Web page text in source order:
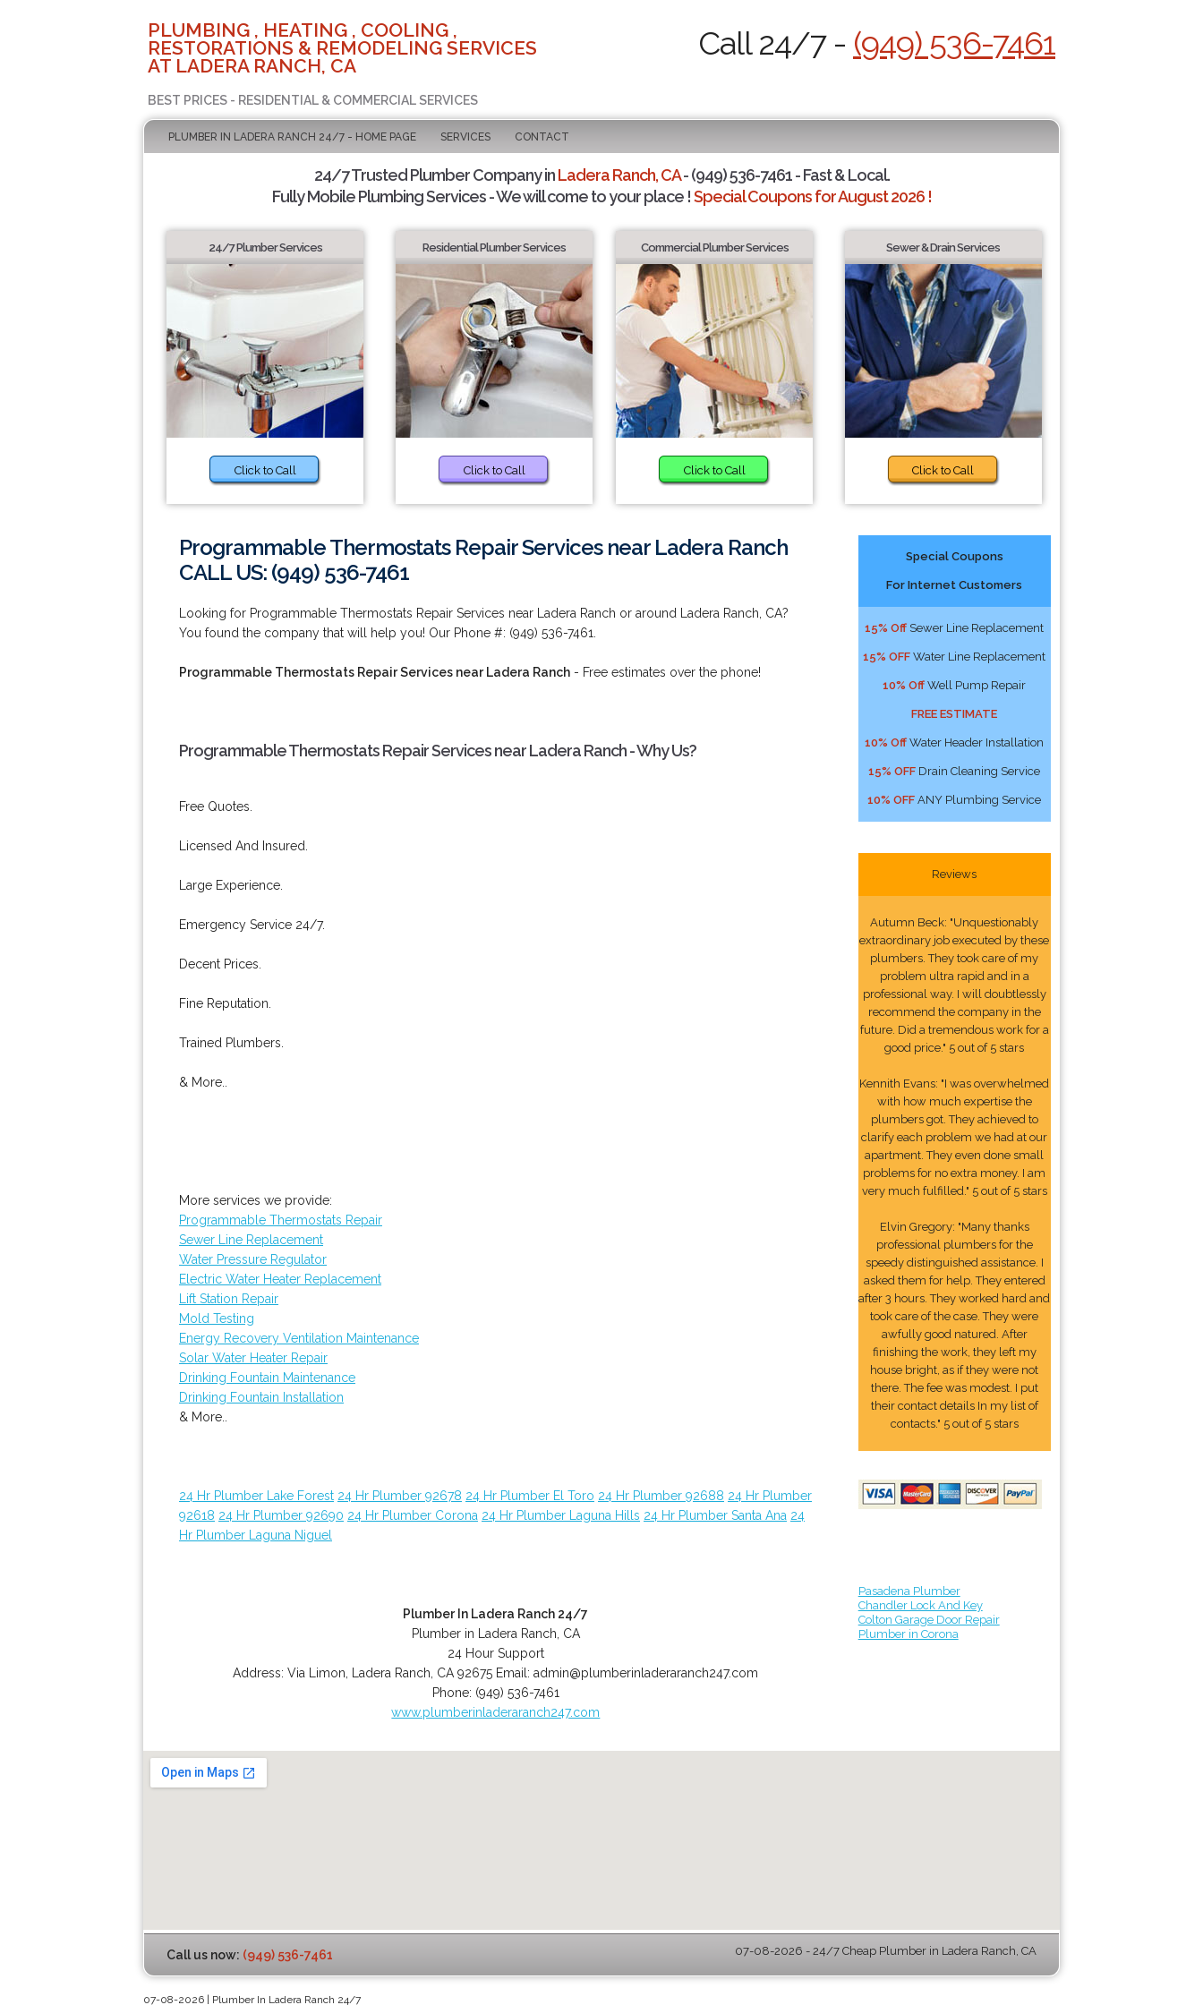
PLUMBING , HEATING , COOLING ,
RESTORATIONS & REMODELING SERVICES
AT LADERA RANCH, CA
BEST PRICES - RESIDENTIAL & COMMERCIAL SERVICES
Call 24/7 - (949) 536-7461
PLUMBER IN LADERA RANCH 24/7 - HOME PAGE SERVICES CONTACT
24/7 Trusted Plumber Company inLadera Ranch, CA- (949) 536-7461 - Fast & Local.
Fully Mobile Plumbing Services - We will come to your place !Special Coupons for August 2026 !
24/7 Plumber Services
Click to Call
Residential Plumber Services
Click to Call
Commercial Plumber Services
Click to Call
Sewer & Drain Services
Click to Call
Programmable Thermostats Repair Services near Ladera Ranch
CALL US: (949) 536-7461
Looking for Programmable Thermostats Repair Services near Ladera Ranch or around Ladera Ranch, CA?
You found the company that will help you! Our Phone #: (949) 536-7461.
Programmable Thermostats Repair Services near Ladera Ranch - Free estimates over the phone!
Programmable Thermostats Repair Services near Ladera Ranch - Why Us?
Free Quotes.
Licensed And Insured.
Large Experience.
Emergency Service 24/7.
Decent Prices.
Fine Reputation.
Trained Plumbers.
& More..
More services we provide:
Programmable Thermostats Repair
Sewer Line Replacement
Water Pressure Regulator
Electric Water Heater Replacement
Lift Station Repair
Mold Testing
Energy Recovery Ventilation Maintenance
Solar Water Heater Repair
Drinking Fountain Maintenance
Drinking Fountain Installation
& More..
24 Hr Plumber Lake Forest 24 Hr Plumber 92678 24 Hr Plumber El Toro 24 Hr Plumber 92688 24 Hr Plumber
92618 24 Hr Plumber 92690 24 Hr Plumber Corona 24 Hr Plumber Laguna Hills 24 Hr Plumber Santa Ana 24
Hr Plumber Laguna Niguel
Plumber In Ladera Ranch 24/7
Plumber in Ladera Ranch, CA
24 Hour Support
Address:Via Limon Ladera Ranch CA 92675 Email:admin@plumberinladeraranch247.com
Phone: (949) 536-7461
www.plumberinladeraranch247.com
Special Coupons
For Internet Customers
15% Off Sewer Line Replacement
15% OFF Water Line Replacement
10% Off Well Pump Repair
FREE ESTIMATE
10% Off Water Header Installation
15% OFF Drain Cleaning Service
10% OFF ANY Plumbing Service
Reviews
Autumn Beck: "Unquestionably
extraordinary job executed by these
plumbers. They took care of my
problem ultra rapid and in a
professional way. I will doubtlessly
recommend the company in the
future. Did a tremendous work for a
good price." 5 out of 5 stars
Kennith Evans: "I was overwhelmed
with how much expertise the
plumbers got. They achieved to
clarify each problem we had at our
apartment. They even done small
problems for no extra money. I am
very much fulfilled." 5 out of 5 stars
Elvin Gregory: "Many thanks
professional plumbers for the
speedy distinguished assistance. I
asked them for help. They entered
after 3 hours. They worked hard and
took care of the case. They were
awfully good natured. After
finishing the work, they left my
house bright, as if they were not
there. The fee was modest. I put
their contact details In my list of
contacts." 5 out of 5 stars
Pasadena Plumber
Chandler Lock And Key
Colton Garage Door Repair
Plumber in Corona
Call us now: (949) 536-7461 07-08-2026 - 24/7 Cheap Plumber in Ladera Ranch, CA
07-08-2026 | Plumber In Ladera Ranch 24/7